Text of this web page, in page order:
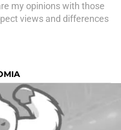
my opinions with those
views and differences